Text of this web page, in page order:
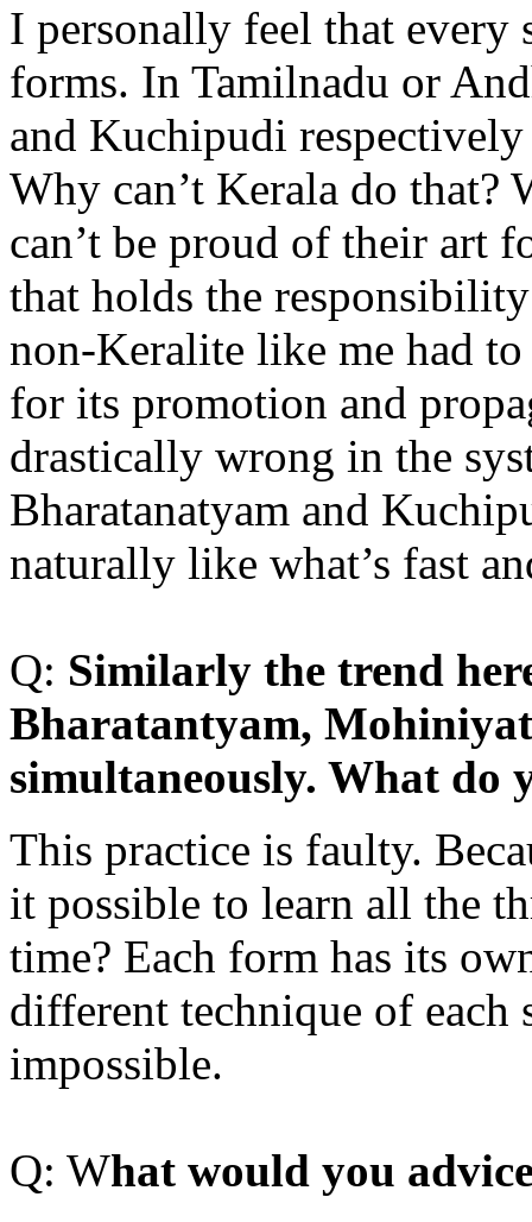
I personally feel that every
forms. In Tamilnadu or
and Kuchipudi respectively
Why can’t Kerala do that?
can’t be proud of their art
that holds the
non-Keralite like me had
for its promotion and
drastically wrong in the
Bharatanatyam and
naturally like what’s fast
Q: Similarly the trend
Bharatantyam,
simultaneously. What do
This practice is faulty.
it possible to learn all the
time? Each form has its
different technique of
impossible.
Q: What would you